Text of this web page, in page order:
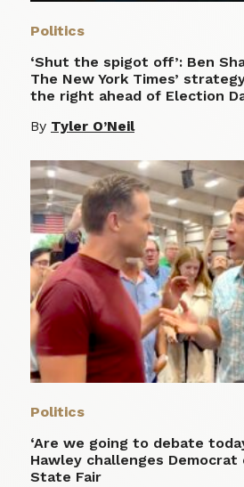
Politics
‘Shut the spigot off’: Ben
The New York Times’
the right ahead of Election
By Tyler O’Neil
Politics
‘Are we going to debate
Hawley challenges
State Fair